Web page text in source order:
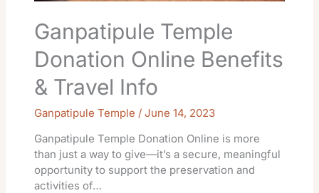
Ganpatipule Temple
Donation Online Benefits
& Travel Info
Ganpatipule Temple /June 14, 2023
Ganpatipule Temple Donation Online is more
than just a way to give—it’s a secure, meaningful
opportunity to support the preservation and
activities of…